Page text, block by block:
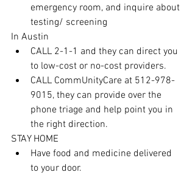
emergency room, and inquire about
testing/ screening
In Austin
CALL 2-1-1 and they can direct you
to low-cost or no-cost providers.
CALL CommUnityCare at 512-978-
9015, they can provide over the
phone triage and help point you in
the right direction.
STAY HOME
Have food and medicine delivered
to your door.